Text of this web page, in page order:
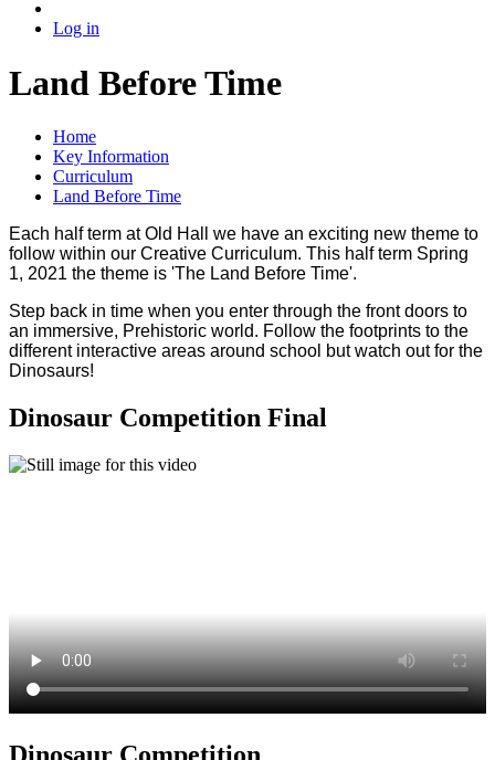
Log in
Land Before Time
Home
Key Information
Curriculum
Land Before Time
Each half term at Old Hall we have an exciting new theme to
follow within our Creative Curriculum. This half term Spring
1, 2021 the theme is 'The Land Before Time'.
Step back in time when you enter through the front doors to
an immersive, Prehistoric world. Follow the footprints to the
different interactive areas around school but watch out for the
Dinosaurs!
Dinosaur Competition Final
Dinosaur Competition